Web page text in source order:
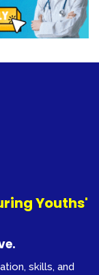
Youths'
skills, and